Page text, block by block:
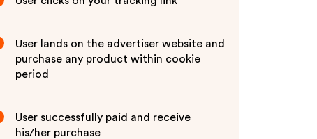
User lands on the advertiser website and
purchase any product within cookie
period
User successfully paid and receive
his/her purchase